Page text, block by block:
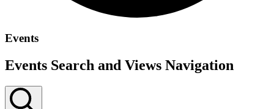
Events
Events Search and Views Navigation